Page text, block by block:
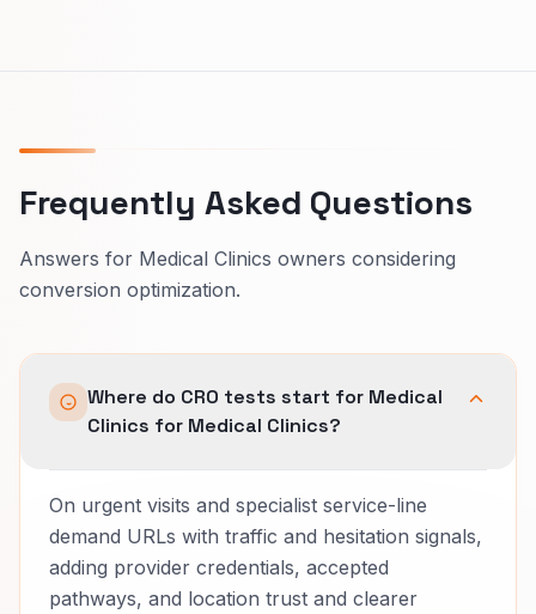
Frequently Asked Questions
Answers for Medical Clinics owners considering
conversion optimization.
Where do CRO tests start for Medical
Clinics for Medical Clinics?
On urgent visits and specialist service-line
demand URLs with traffic and hesitation signals,
adding provider credentials, accepted
pathways, and location trust and clearer